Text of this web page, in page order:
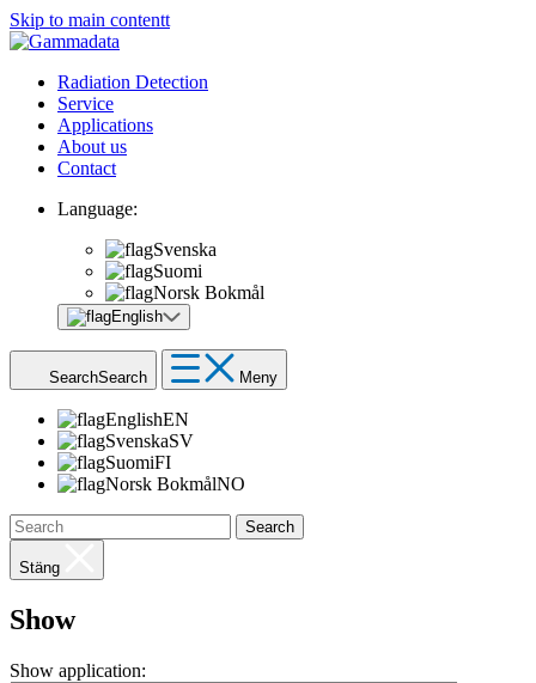
Skip to main contentt
Radiation Detection
Service
Applications
About us
Contact
Language:
Svenska
Suomi
Norsk Bokmål
English
SearchSearch Meny
EnglishEN
SvenskaSV
SuomiFI
Norsk BokmålNO
Search
Stäng
Show
Show application: